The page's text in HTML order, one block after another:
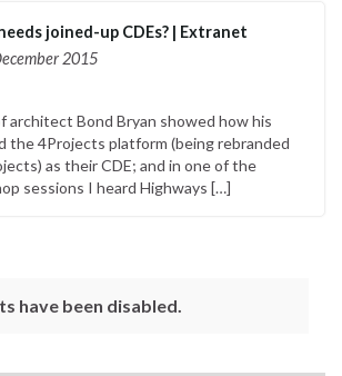
joined-up CDEs? | Extranet
2015
architect Bond Bryan showed how his
the 4Projects platform (being rebranded
as their CDE; and in one of the
sessions I heard Highways […]
have been disabled.